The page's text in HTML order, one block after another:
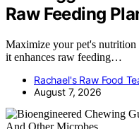
Raw Feeding
Maximize your pet's
it enhances raw feeding…
Rachael's Raw Food
August 7, 2026